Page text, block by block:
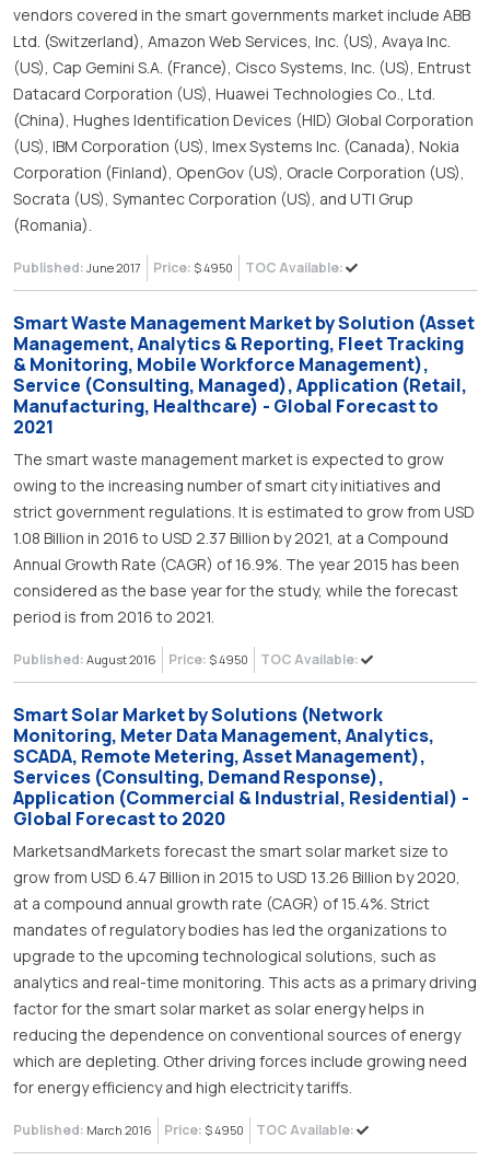
vendors covered in the smart governments market include ABB
Ltd. (Switzerland), Amazon Web Services, Inc. (US), Avaya Inc.
(US), Cap Gemini S.A. (France), Cisco Systems, Inc. (US), Entrust
Datacard Corporation (US), Huawei Technologies Co., Ltd.
(China), Hughes Identification Devices (HID) Global Corporation
(US), IBM Corporation (US), Imex Systems Inc. (Canada), Nokia
Corporation (Finland), OpenGov (US), Oracle Corporation (US),
Socrata (US), Symantec Corporation (US), and UTI Grup
(Romania).
Published: June 2017 Price: $ 4950 TOC Available:
Smart Waste Management Market by Solution (Asset
Management, Analytics & Reporting, Fleet Tracking
& Monitoring, Mobile Workforce Management),
Service (Consulting, Managed), Application (Retail,
Manufacturing, Healthcare) - Global Forecast to
2021
The smart waste management market is expected to grow
owing to the increasing number of smart city initiatives and
strict government regulations. It is estimated to grow from USD
1.08 Billion in 2016 to USD 2.37 Billion by 2021, at a Compound
Annual Growth Rate (CAGR) of 16.9%. The year 2015 has been
considered as the base year for the study, while the forecast
period is from 2016 to 2021.
Published: August 2016 Price: $ 4950 TOC Available:
Smart Solar Market by Solutions (Network
Monitoring, Meter Data Management, Analytics,
SCADA, Remote Metering, Asset Management),
Services (Consulting, Demand Response),
Application (Commercial & Industrial, Residential) -
Global Forecast to 2020
MarketsandMarkets forecast the smart solar market size to
grow from USD 6.47 Billion in 2015 to USD 13.26 Billion by 2020,
at a compound annual growth rate (CAGR) of 15.4%. Strict
mandates of regulatory bodies has led the organizations to
upgrade to the upcoming technological solutions, such as
analytics and real-time monitoring. This acts as a primary driving
factor for the smart solar market as solar energy helps in
reducing the dependence on conventional sources of energy
which are depleting. Other driving forces include growing need
for energy efficiency and high electricity tariffs.
Published: March 2016 Price: $ 4950 TOC Available: